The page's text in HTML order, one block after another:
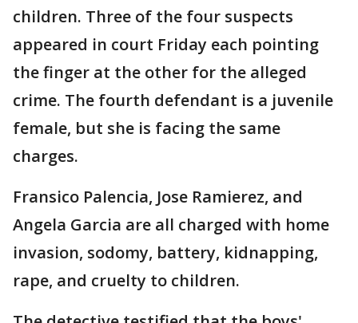
children. Three of the four suspects
appeared in court Friday each pointing
the finger at the other for the alleged
crime. The fourth defendant is a juvenile
female, but she is facing the same
charges.
Fransico Palencia, Jose Ramierez, and
Angela Garcia are all charged with home
invasion, sodomy, battery, kidnapping,
rape, and cruelty to children.